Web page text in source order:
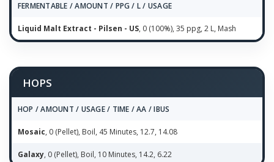
FERMENTABLE / AMOUNT / PPG / L / USAGE
Liquid Malt Extract - Pilsen - US, 0 (100%), 35 ppg, 2 L, Mash
HOPS
HOP / AMOUNT / USAGE / TIME / AA / IBUS
Mosaic, 0 (Pellet), Boil, 45 Minutes, 12.7, 14.08
Galaxy, 0 (Pellet), Boil, 10 Minutes, 14.2, 6.22